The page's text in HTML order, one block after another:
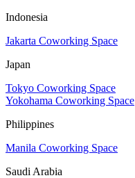
Indonesia
Jakarta Coworking Space
Japan
Tokyo Coworking Space
Yokohama Coworking Space
Philippines
Manila Coworking Space
Saudi Arabia